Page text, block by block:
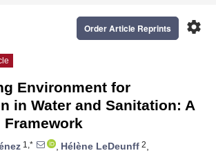
settings
Order Article Reprints
Environment for
in Water and Sanitation: A
1,* , Hélène LeDeunff 2,